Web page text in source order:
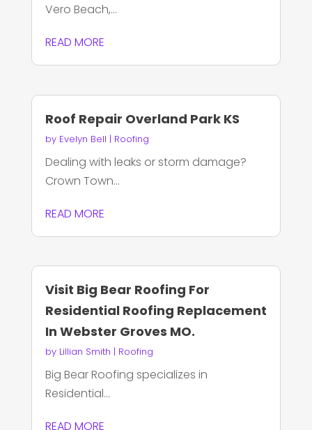
Vero Beach,...
READ MORE
Roof Repair Overland Park KS
by Evelyn Bell | Roofing
Dealing with leaks or storm damage?
Crown Town...
READ MORE
Visit Big Bear Roofing For
Residential Roofing Replacement
In Webster Groves MO.
by Lillian Smith | Roofing
Big Bear Roofing specializes in
Residential...
READ MORE